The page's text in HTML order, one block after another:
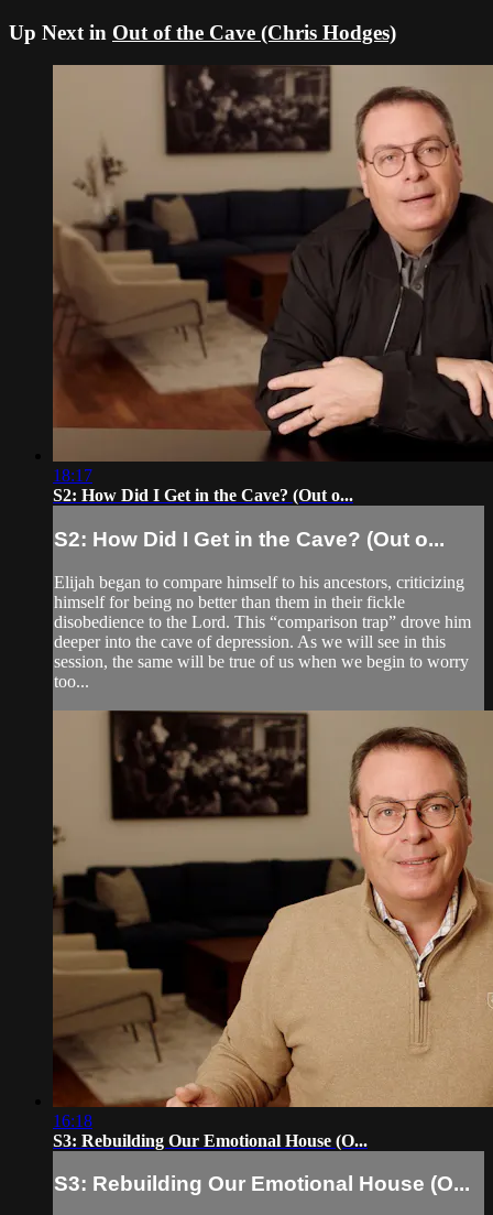
Up Next in Out of the Cave (Chris Hodges)
18:17
S2: How Did I Get in the Cave? (Out o...
S2: How Did I Get in the Cave? (Out o...
Elijah began to compare himself to his ancestors, criticizing
himself for being no better than them in their fickle
disobedience to the Lord. This “comparison trap” drove him
deeper into the cave of depression. As we will see in this
session, the same will be true of us when we begin to worry
too...
16:18
S3: Rebuilding Our Emotional House (O...
S3: Rebuilding Our Emotional House (O...